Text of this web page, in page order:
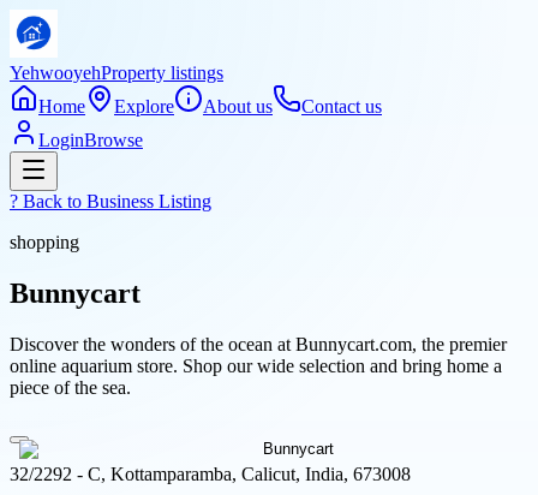
YehwooyehProperty listings
Home
Explore About us
Contact us
LoginBrowse
? Back to Business Listing
shopping
Bunnycart
Discover the wonders of the ocean at Bunnycart.com, the premier
online aquarium store. Shop our wide selection and bring home a
piece of the sea.
32/2292 - C, Kottamparamba, Calicut, India, 673008